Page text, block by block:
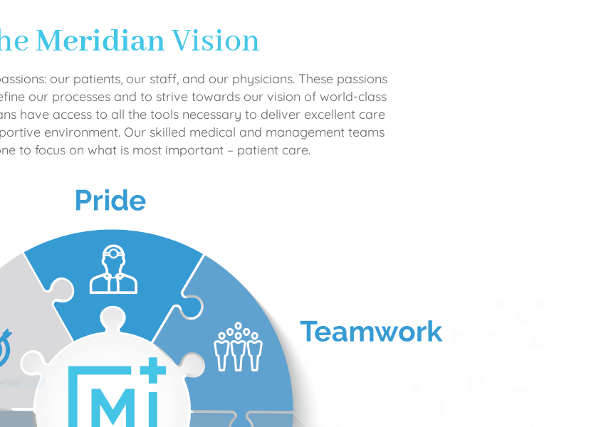
MeridianVision
our patients, our staff, and our physicians. These passions
our processes and to strive towards our vision of world-class
have access to all the tools necessary to deliver excellent care
environment. Our skilled medical and management teams
to focus on what is most important – patient care.